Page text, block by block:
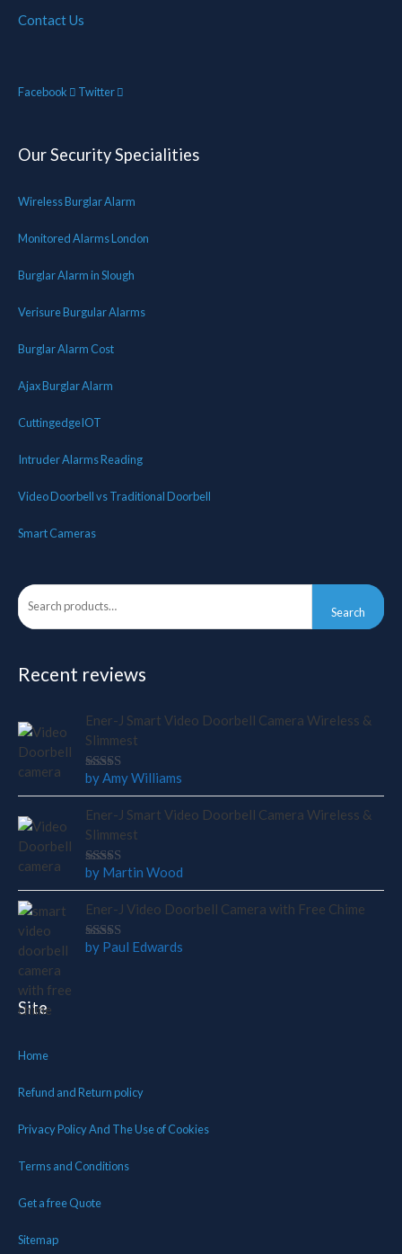
Contact Us
Facebook Twitter
Our Security Specialities
Wireless Burglar Alarm
Monitored Alarms London
Burglar Alarm in Slough
Verisure Burgular Alarms
Burglar Alarm Cost
Ajax Burglar Alarm
CuttingedgeIOT
Intruder Alarms Reading
Video Doorbell vs Traditional Doorbell
Smart Cameras
Search
Search
Recent reviews
Ener-J Smart Video Doorbell Camera Wireless &
Slimmest
Rated
4out
of 5
by Amy Williams
Ener-J Smart Video Doorbell Camera Wireless &
Slimmest
Rated
5
out of 5
by Martin Wood
Ener-J Video Doorbell Camera with Free Chime
Rated
5
by Paul Edwards
Site
Home
Refund and Return policy
Privacy Policy And The Use of Cookies
Terms and Conditions
Get a free Quote
Sitemap